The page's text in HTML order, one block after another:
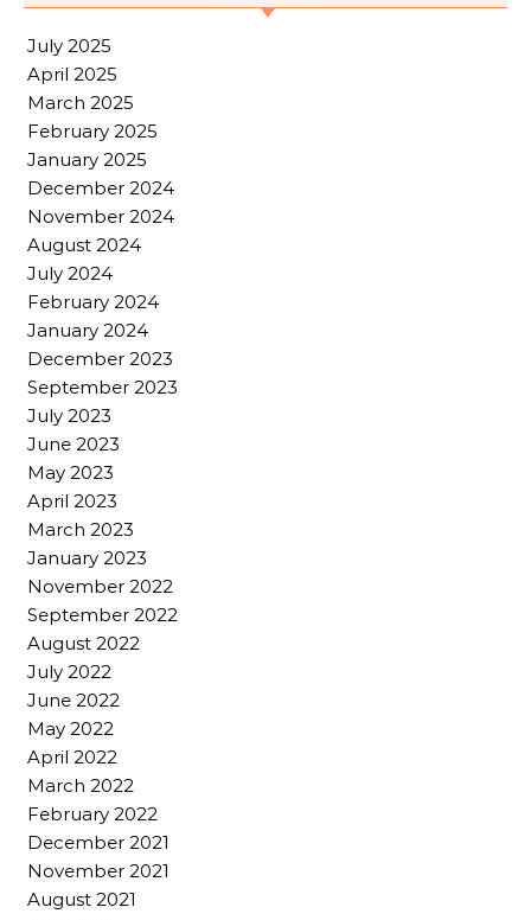
July 2025
April 2025
March 2025
February 2025
January 2025
December 2024
November 2024
August 2024
July 2024
February 2024
January 2024
December 2023
September 2023
July 2023
June 2023
May 2023
April 2023
March 2023
January 2023
November 2022
September 2022
August 2022
July 2022
June 2022
May 2022
April 2022
March 2022
February 2022
December 2021
November 2021
August 2021